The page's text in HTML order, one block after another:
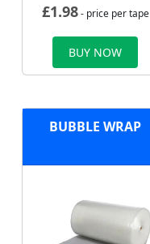
£1.98- price per tape
BUY NOW
BUBBLE WRAP